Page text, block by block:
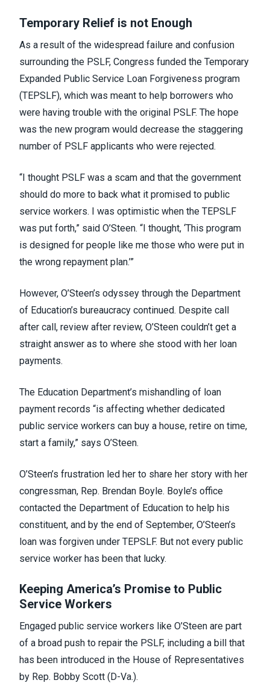
Temporary Relief is not Enough
As a result of the widespread failure and confusion
surrounding the PSLF, Congress funded the Temporary
Expanded Public Service Loan Forgiveness program
(TEPSLF), which was meant to help borrowers who
were having trouble with the original PSLF. The hope
was the new program would decrease the staggering
number of PSLF applicants who were rejected.
“I thought PSLF was a scam and that the government
should do more to back what it promised to public
service workers. I was optimistic when the TEPSLF
was put forth,” said O’Steen. “I thought, ‘This program
is designed for people like me those who were put in
the wrong repayment plan.’”
However, O’Steen’s odyssey through the Department
of Education’s bureaucracy continued. Despite call
after call, review after review, O’Steen couldn’t get a
straight answer as to where she stood with her loan
payments.
The Education Department’s mishandling of loan
payment records “is affecting whether dedicated
public service workers can buy a house, retire on time,
start a family,” says O’Steen.
O’Steen’s frustration led her to share her story with her
congressman, Rep. Brendan Boyle. Boyle’s office
contacted the Department of Education to help his
constituent, and by the end of September, O’Steen’s
loan was forgiven under TEPSLF. But not every public
service worker has been that lucky.
Keeping America’s Promise to Public
Service Workers
Engaged public service workers like O’Steen are part
of a broad push to repair the PSLF, including a bill that
has been introduced in the House of Representatives
by Rep. Bobby Scott (D-Va.).